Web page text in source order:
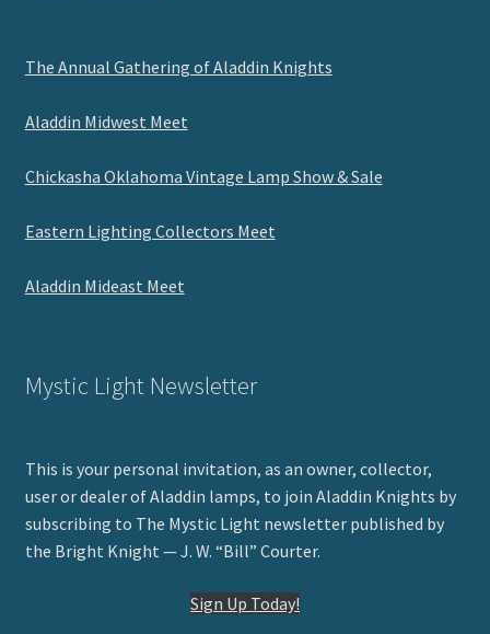
The Annual Gathering of Aladdin Knights
Aladdin Midwest Meet
Chickasha Oklahoma Vintage Lamp Show & Sale
Eastern Lighting Collectors Meet
Aladdin Mideast Meet
Mystic Light Newsletter
This is your personal invitation, as an owner, collector,
user or dealer of Aladdin lamps, to join Aladdin Knights by
subscribing to The Mystic Light newsletter published by
the Bright Knight — J. W. “Bill” Courter.
Sign Up Today!